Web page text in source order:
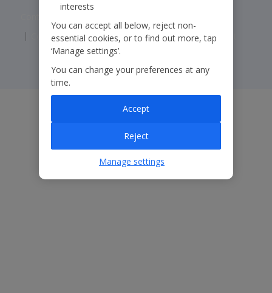
Corporate Statements
Modern Slavery Statement
interests
You can accept all below, reject non-
essential cookies, or to find out more, tap
‘Manage settings’.
You can change your preferences at any
time.
Reject
Accept
Manage settings